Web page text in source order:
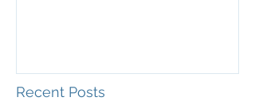
Recent Posts